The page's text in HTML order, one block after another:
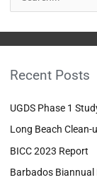
c
f
o
r
:
Recent Posts
UGDS Phase 1
Long Beach Clean-
BICC 2023 Report
Barbados Biannual